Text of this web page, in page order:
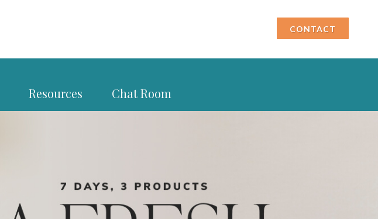
CONTACT
Resources Chat Room